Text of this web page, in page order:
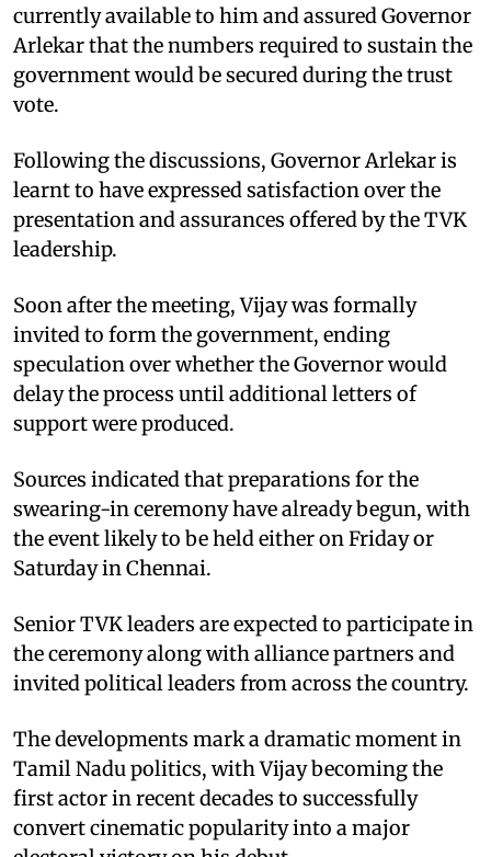
currently available to him and assured Governor
Arlekar that the numbers required to sustain the
government would be secured during the trust
vote.
Following the discussions, Governor Arlekar is
learnt to have expressed satisfaction over the
presentation and assurances offered by the TVK
leadership.
Soon after the meeting, Vijay was formally
invited to form the government, ending
speculation over whether the Governor would
delay the process until additional letters of
support were produced.
Sources indicated that preparations for the
swearing-in ceremony have already begun, with
the event likely to be held either on Friday or
Saturday in Chennai.
Senior TVK leaders are expected to participate in
the ceremony along with alliance partners and
invited political leaders from across the country.
The developments mark a dramatic moment in
Tamil Nadu politics, with Vijay becoming the
first actor in recent decades to successfully
convert cinematic popularity into a major